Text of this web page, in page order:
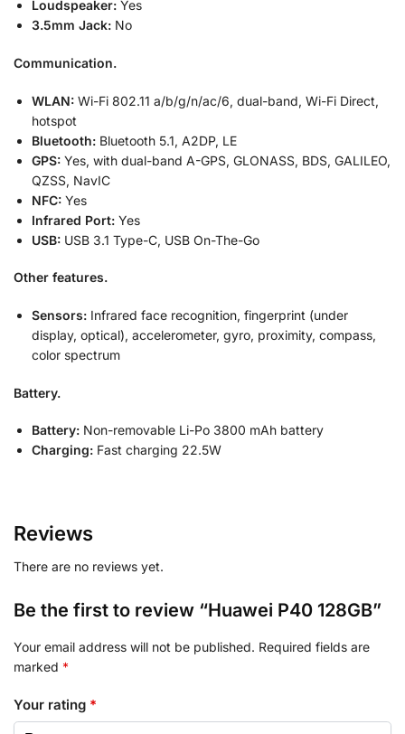
Loudspeaker: Yes
3.5mm Jack: No
Communication.
WLAN: Wi-Fi 802.11 a/b/g/n/ac/6, dual-band, Wi-Fi Direct,
hotspot
Bluetooth: Bluetooth 5.1, A2DP, LE
GPS: Yes, with dual-band A-GPS, GLONASS, BDS, GALILEO,
QZSS, NavIC
NFC: Yes
Infrared Port: Yes
USB: USB 3.1 Type-C, USB On-The-Go
Other features.
Sensors: Infrared face recognition, fingerprint (under
display, optical), accelerometer, gyro, proximity, compass,
color spectrum
Battery.
Battery: Non-removable Li-Po 3800 mAh battery
Charging: Fast charging 22.5W
Reviews
There are no reviews yet.
Be the first to review “Huawei P40 128GB”
Your email address will not be published. Required fields are
marked *
Your rating *